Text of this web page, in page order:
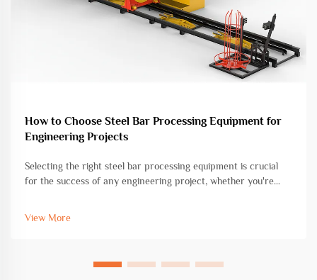
How to Choose Steel Bar Processing Equipment for
Engineering Projects
Selecting the right steel bar processing equipment is crucial
for the success of any engineering project, whether you're
equipment directly impac...
View More